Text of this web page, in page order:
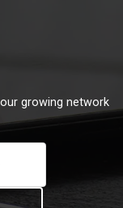
growing network